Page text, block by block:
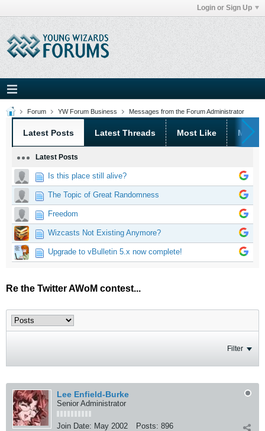
Login or Sign Up
Forum YW Forum Business Messages from the Forum Administrator
Latest Posts Latest Threads Most Like Most
Latest Posts
Is this place still alive?
The Topic of Great Randomness
Freedom
Wizcasts Not Existing Anymore?
Upgrade to vBulletin 5.x now complete!
Re the Twitter AWoM contest...
Filter
Lee Enfield-Burke
Senior Administrator
Join Date: May 2002 Posts: 896